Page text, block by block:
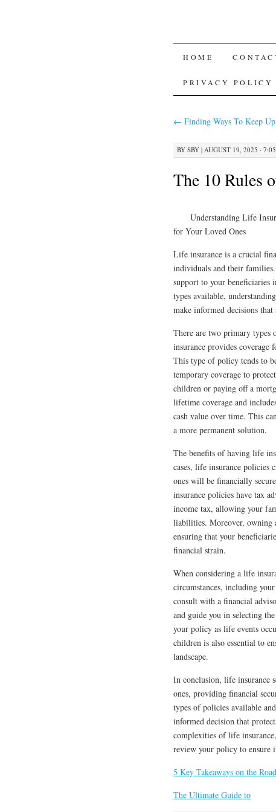
SKIP
TO
HOME
PRIVACY POLICY
← Finding Ways To Keep
BY SBY | AUGUST 19, 2025 ·
The 10 Rules
Understanding Life
for Your Loved Ones
Life insurance is a crucial
individuals and their
support to your
types available,
make informed decisions
There are two primary
insurance provides
This type of policy tends to
temporary coverage to
children or paying off a
lifetime coverage and
cash value over time. This
a more permanent solution.
The benefits of having life
cases, life insurance policies
ones will be financially
insurance policies have tax
income tax, allowing your
liabilities. Moreover, owning
ensuring that your
financial strain.
When considering a life
circumstances, including
consult with a financial
and guide you in selecting
your policy as life events
children is also essential to
landscape.
In conclusion, life insurance
ones, providing financial
types of policies available
informed decision that
complexities of life
review your policy to ensure
5 Key Takeaways on the
The Ultimate Guide to